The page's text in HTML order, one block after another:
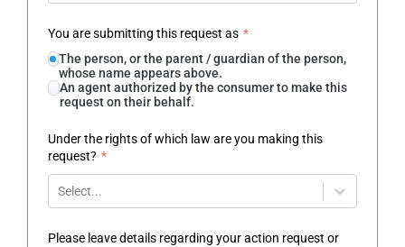
You are submitting this request as *
The person, or the parent / guardian of the person,
whose name appears above.
An agent authorized by the consumer to make this
request on their behalf.
Under the rights of which law are you making this
request? *
Select...
Please leave details regarding your action request or